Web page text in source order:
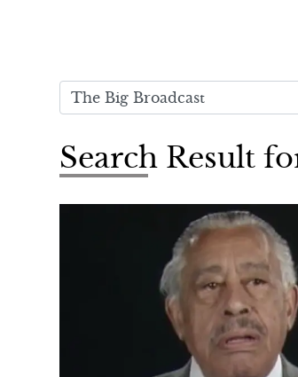
Search Result